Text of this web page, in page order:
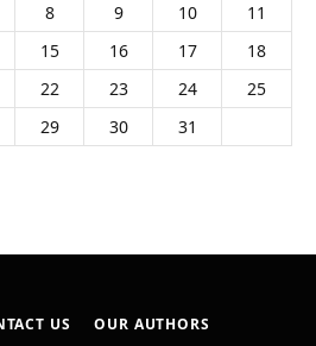
8 9 10
11
15 16 17
18
22 23 24
25
29 30
31
US
OUR AUTHORS